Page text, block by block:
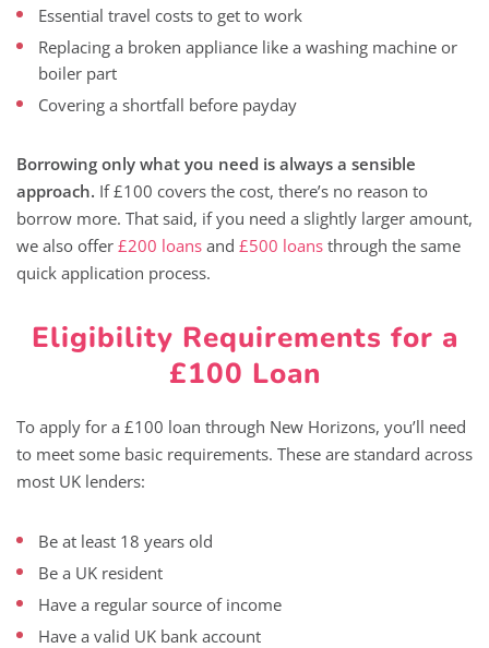
Essential travel costs to get to work
Replacing a broken appliance like a washing machine or
boiler part
Covering a shortfall before payday
Borrowing only what you need is always a sensible
approach. If £100 covers the cost, there’s no reason to
borrow more. That said, if you need a slightly larger amount,
we also offer £200 loans and £500 loans through the same
quick application process.
Eligibility Requirements for a
£100 Loan
To apply for a £100 loan through New Horizons, you’ll need
to meet some basic requirements. These are standard across
most UK lenders:
Be at least 18 years old
Be a UK resident
Have a regular source of income
Have a valid UK bank account